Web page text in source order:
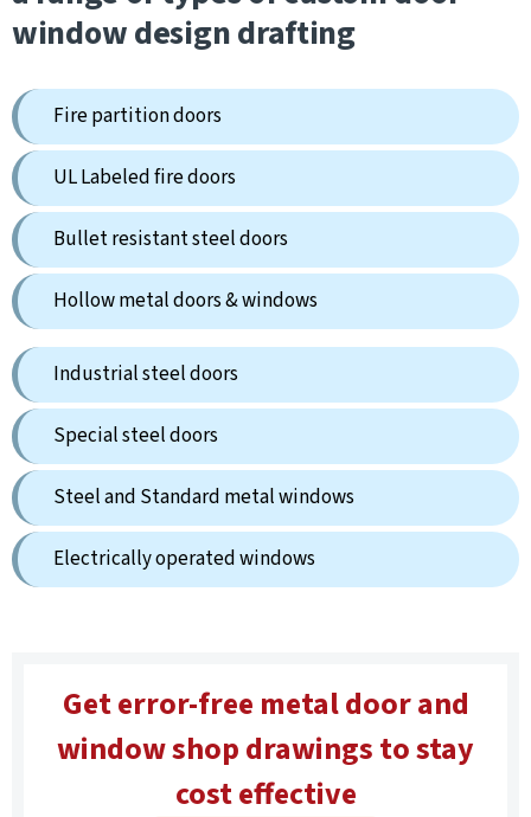
window design drafting
Fire partition doors
UL Labeled fire doors
Bullet resistant steel doors
Hollow metal doors & windows
Industrial steel doors
Special steel doors
Steel and Standard metal windows
Electrically operated windows
Get error-free metal door and
window shop drawings to stay
cost effective